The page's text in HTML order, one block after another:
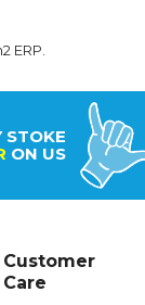
ERP
STOKE
ON US
Customer
Care